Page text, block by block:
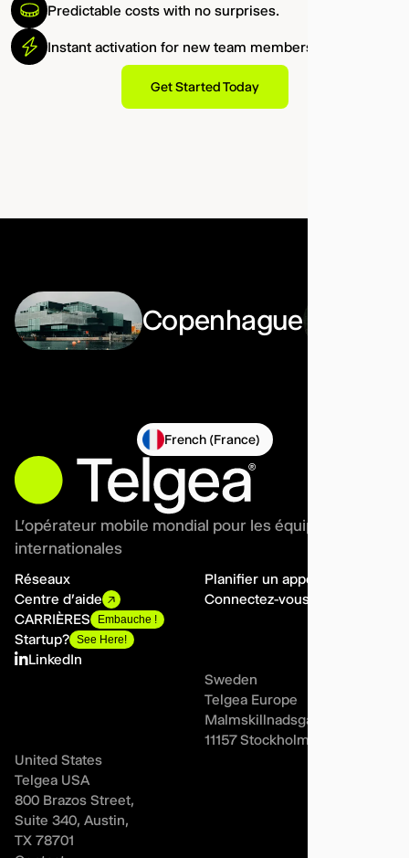
Predictable costs with no surprises.
Instant activation for new team members.
Get Started Today
Copenhague
French (France)
L'opérateur mobile mondial pour les équipes
internationales
Réseaux
Centre d'aide
CARRIÈRES
Embauche !
Startup? See Here!
Planifier un appel
Connectez-vous
LinkedIn
Sweden
Telgea Europe
Malmskillnadsgatan 44A,
11157 Stockholm
United States
Telgea USA
800 Brazos Street,
Suite 340, Austin,
TX 78701